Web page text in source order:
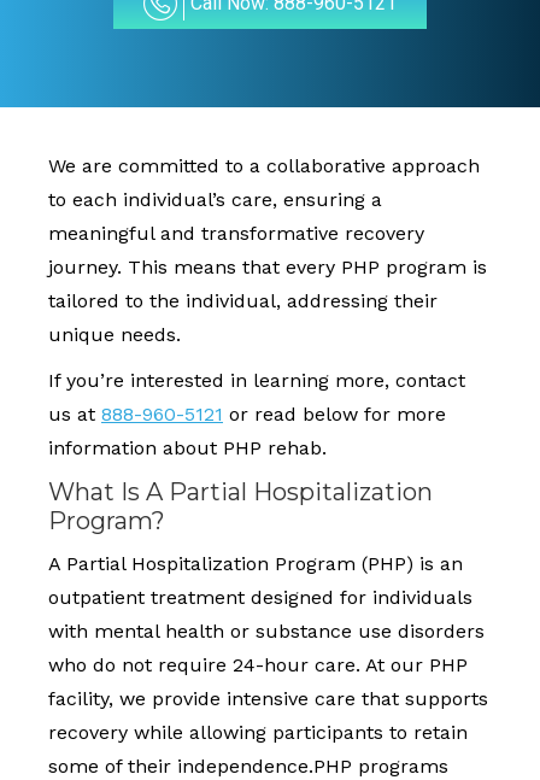
We are committed to a collaborative approach
to each individual’s care, ensuring a
meaningful and transformative recovery
journey. This means that every PHP program is
tailored to the individual, addressing their
unique needs.
If you’re interested in learning more, contact
us at 888-960-5121 or read below for more
information about PHP rehab.
What Is A Partial Hospitalization
Program?
A Partial Hospitalization Program (PHP) is an
outpatient treatment designed for individuals
with mental health or substance use disorders
who do not require 24-hour care. At our PHP
facility, we provide intensive care that supports
recovery while allowing participants to retain
some of their independence.PHP programs